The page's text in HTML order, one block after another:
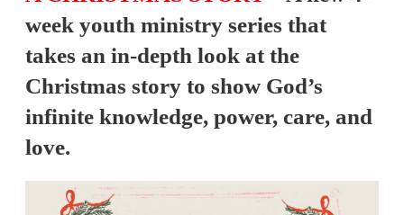
N
I
S
T
R
week youth ministry series that
takes an in-depth look at the
Christmas story to show God’s
infinite knowledge, power, care, and
love.